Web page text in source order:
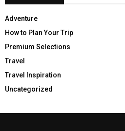
Adventure
How to Plan Your Trip
Premium Selections
Travel
Travel Inspiration
Uncategorized